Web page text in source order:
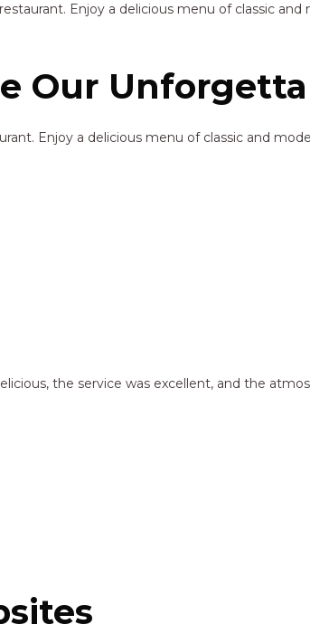
Enjoy a delicious menu of classic
Our
Enjoy a delicious menu of classic and
the service was excellent, and the